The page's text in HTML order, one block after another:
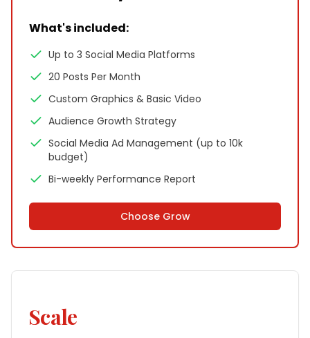
What's included:
Up to 3 Social Media Platforms
20 Posts Per Month
Custom Graphics & Basic Video
Audience Growth Strategy
Social Media Ad Management (up to 10k
budget)
Bi-weekly Performance Report
Choose Grow
Scale